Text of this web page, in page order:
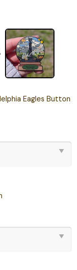
Eagles Button